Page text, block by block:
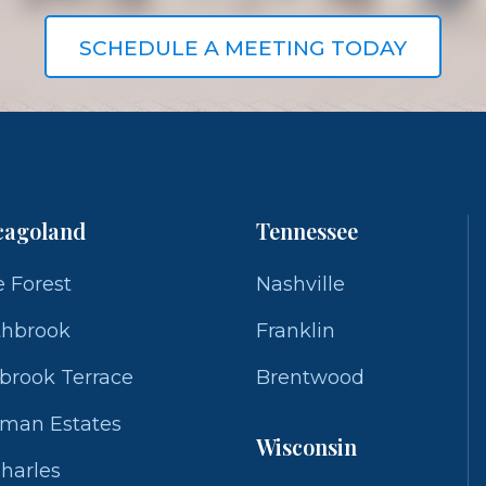
SCHEDULE A MEETING TODAY
Forest
Terrace
Estates
Tennessee
Nashville
Franklin
Brentwood
Wisconsin